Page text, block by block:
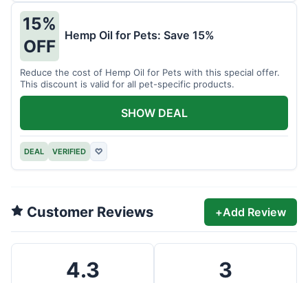
15%
OFF
Hemp Oil for Pets: Save 15%
Reduce the cost of Hemp Oil for Pets with this special offer.
This discount is valid for all pet-specific products.
DEAL VERIFIED ♡
SHOW DEAL
Customer Reviews +Add Review
4.3 3